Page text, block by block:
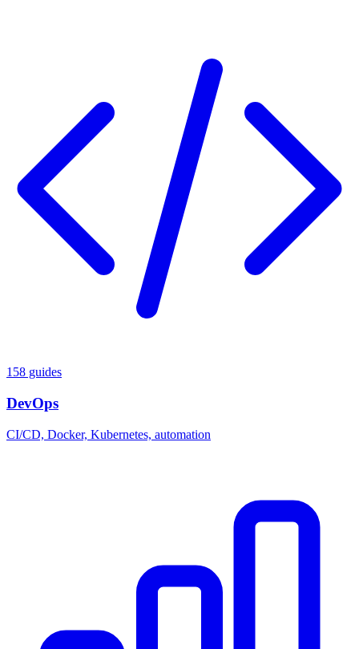
158 guides
DevOps
CI/CD, Docker, Kubernetes, automation